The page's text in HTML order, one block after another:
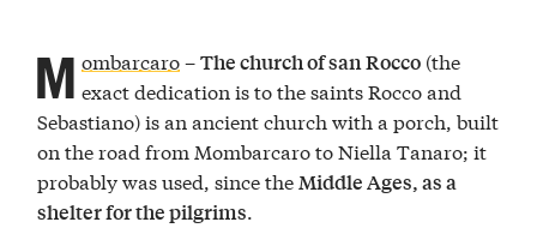
M ombarcaro–The church of san Rocco (the
exact dedication is to the saints Rocco and
Sebastiano) is an ancient church with a porch, built
on the road from Mombarcaro to Niella Tanaro; it
probably was used, since theMiddle Ages, as a
shelter for the pilgrims.